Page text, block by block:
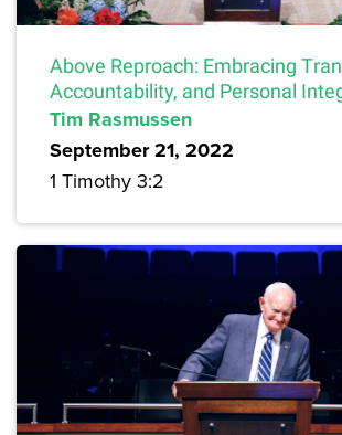
Above Reproach: Embracing
Accountability, and Personal
Tim Rasmussen
September 21, 2022
1 Timothy 3:2